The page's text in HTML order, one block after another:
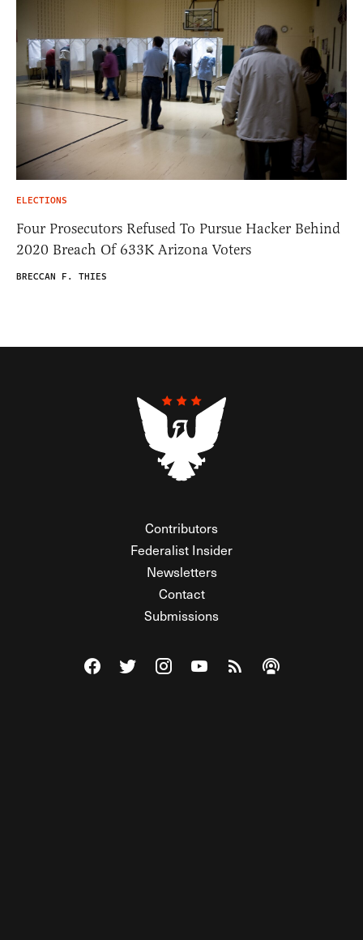
ELECTIONS
Four Prosecutors Refused To Pursue Hacker Behind
2020 Breach Of 633K Arizona Voters
BRECCAN F. THIES
Contributors
Federalist Insider
Newsletters
Contact
Submissions
Visit The Federalist on Facebook
Visit The Federalist on Twitter
Visit The Federalist on Instagram
Watch The Federalist on
View The Federalist
Listen to The